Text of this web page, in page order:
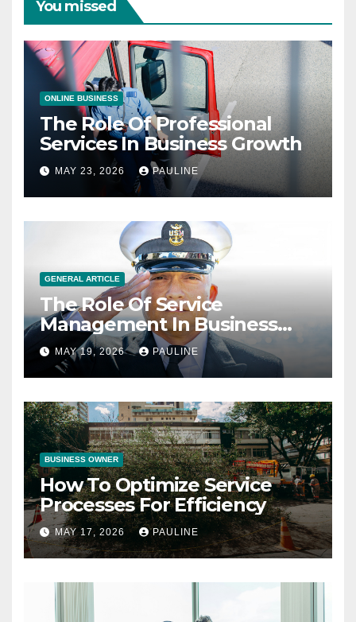
You missed
ONLINE BUSINESS
The Role Of Professional
Services In Business Growth
MAY 23, 2026 PAULINE
GENERAL ARTICLE
The Role Of Service
Management In Business
Operations
MAY 19, 2026 PAULINE
BUSINESS OWNER
How To Optimize Service
Processes For Efficiency
MAY 17, 2026 PAULINE